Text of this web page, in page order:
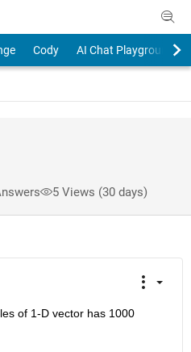
Cody AI Chat Playground
5 Views (30 days)
of 1-D vector has 1000